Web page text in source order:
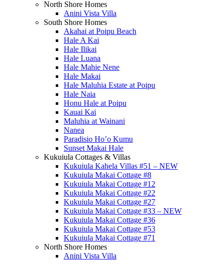
North Shore Homes
Anini Vista Villa
South Shore Homes
Akahai at Poipu Beach
Hale A Kai
Hale Ilikai
Hale Luana
Hale Mahie Nene
Hale Makai
Hale Maluhia Estate at Poipu
Hale Naia
Honu Hale at Poipu
Kauai Kai
Maluhia at Wainani
Nanea
Paradisio Ho’o Kumu
Sunset Makai Hale
Kukuiula Cottages & Villas
Kukuiula Kahela Villas #51 – NEW
Kukuiula Makai Cottage #8
Kukuiula Makai Cottage #12
Kukuiula Makai Cottage #22
Kukuiula Makai Cottage #27
Kukuiula Makai Cottage #33 – NEW
Kukuiula Makai Cottage #36
Kukuiula Makai Cottage #53
Kukuiula Makai Cottage #71
North Shore Homes
Anini Vista Villa